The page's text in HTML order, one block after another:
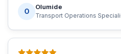
O
Olumide
Transport Operations